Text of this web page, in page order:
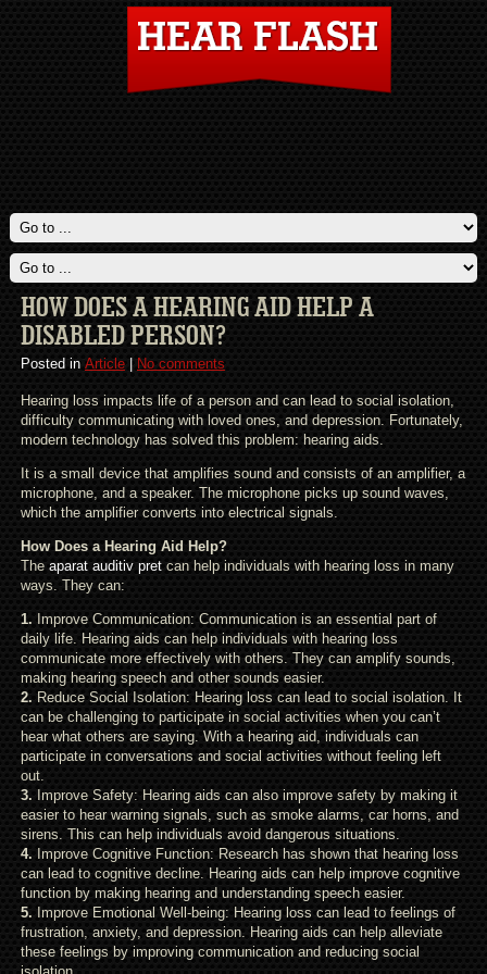
HOW DOES A HEARING AID HELP A
DISABLED PERSON?
Posted in Article| No comments
Hearing loss impacts life of a person and can lead to social isolation,
difficulty communicating with loved ones, and depression. Fortunately,
modern technology has solved this problem: hearing aids.
It is a small device that amplifies sound and consists of an amplifier, a
microphone, and a speaker. The microphone picks up sound waves,
which the amplifier converts into electrical signals.
How Does a Hearing Aid Help?
The aparat auditiv pretcan help individuals with hearing loss in many
ways. They can:
1. Improve Communication: Communication is an essential part of
daily life. Hearing aids can help individuals with hearing loss
communicate more effectively with others. They can amplify sounds,
making hearing speech and other sounds easier.
2. Reduce Social Isolation: Hearing loss can lead to social isolation. It
can be challenging to participate in social activities when you can’t
hear what others are saying. With a hearing aid, individuals can
participate in conversations and social activities without feeling left
out.
3. Improve Safety: Hearing aids can also improve safety by making it
easier to hear warning signals, such as smoke alarms, car horns, and
sirens. This can help individuals avoid dangerous situations.
4. Improve Cognitive Function: Research has shown that hearing loss
can lead to cognitive decline. Hearing aids can help improve cognitive
function by making hearing and understanding speech easier.
5. Improve Emotional Well-being: Hearing loss can lead to feelings of
frustration, anxiety, and depression. Hearing aids can help alleviate
these feelings by improving communication and reducing social